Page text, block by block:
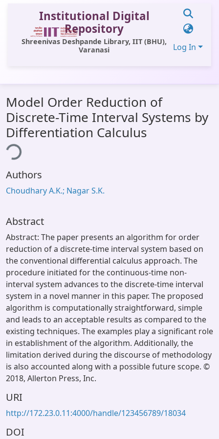
Institutional Digital
Repository
Shreenivas Deshpande Library, IIT (BHU),
Varanasi
Log In
All of DSpace
Statistics
Library Website
OPAC
Window (ERMS)
Model Order Reduction of
Discrete-Time Interval Systems by
Differentiation Calculus
Authors
Choudhary A.K.; Nagar S.K.
Abstract
Abstract: The paper presents an algorithm for order
reduction of a discrete-time interval system based on
the conventional differential calculus approach. The
procedure initiated for the continuous-time non-
interval system advances to the discrete-time interval
system in a novel manner in this paper. The proposed
algorithm is computationally straightforward, simple
and leads to an acceptable results as compared to the
existing techniques. The examples play a significant role
in establishment of the algorithm. Additionally, the
limitation derived during the discourse of methodology
is also accounted along with a possible future scope. ©
2018, Allerton Press, Inc.
URI
http://172.23.0.11:4000/handle/123456789/18034
DOI